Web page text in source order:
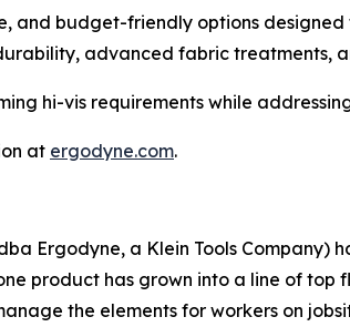
and budget-friendly options
advanced fabric treatments,
hi-vis requirements while
at ergodyne.com.
Ergodyne, a Klein Tools
product has grown into a line of top
the elements for workers on